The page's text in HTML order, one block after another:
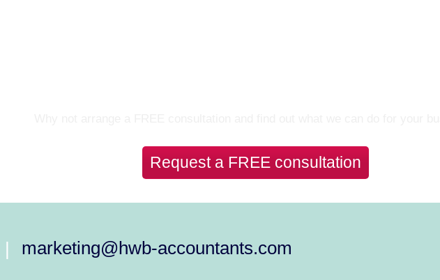
Request a FREE consultation
| marketing@hwb-accountants.com